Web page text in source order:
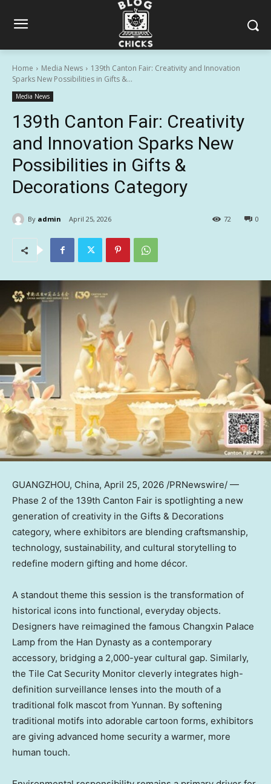
Home Media News
139th Canton Fair: Creativity and Innovation
Sparks New Possibilities in Gifts &...
Media News
139th Canton Fair: Creativity
and Innovation Sparks New
Possibilities in Gifts &
Decorations Category
By admin April 25, 2026 0
72
GUANGZHOU, China, April 25, 2026 /PRNewswire/ —
Phase 2 of the 139th Canton Fair is spotlighting a new
generation of creativity in the Gifts & Decorations
category, where exhibitors are blending craftsmanship,
technology, sustainability, and cultural storytelling to
redefine modern gifting and home décor.
A standout theme this session is the transformation of
historical icons into functional, everyday objects.
Designers have reimagined the famous Changxin Palace
Lamp from the Han Dynasty as a contemporary
accessory, bridging a 2,000-year cultural gap. Similarly,
the Tile Cat Security Monitor cleverly integrates high-
definition surveillance lenses into the mouth of a
traditional folk mascot from Yunnan. By softening
traditional motifs into adorable cartoon forms, exhibitors
are giving advanced home security a warmer, more
human touch.